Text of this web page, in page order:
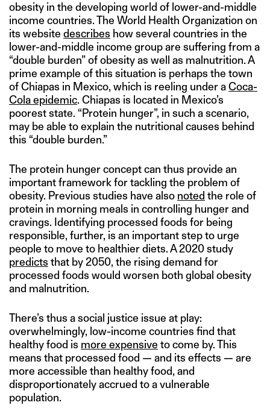
obesity in the developing world of lower-and-middle
income countries. The World Health Organization on
its website describes how several countries in the
lower-and-middle income group are suffering from a
“double burden” of obesity as well as malnutrition. A
prime example of this situation is perhaps the town
of Chiapas in Mexico, which is reeling under aCoca-
Cola epidemic. Chiapas is located in Mexico’s
poorest state. “Protein hunger”, in such a scenario,
may be able to explain the nutritional causes behind
this “double burden.”
The protein hunger concept can thus provide an
important framework for tackling the problem of
obesity. Previous studies have also noted the role of
protein in morning meals in controlling hunger and
cravings. Identifying processed foods for being
responsible, further, is an important step to urge
people to move to healthier diets. A 2020 study
predicts that by 2050, the rising demand for
processed foods would worsen both global obesity
and malnutrition.
There’s thus a social justice issue at play:
overwhelmingly, low-income countries find that
healthy food is more expensive to come by. This
means that processed food — and its effects — are
more accessible than healthy food, and
disproportionately accrued to a vulnerable
population.